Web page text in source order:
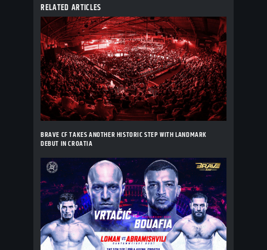
RELATED ARTICLES
BRAVE CF TAKES ANOTHER HISTORIC STEP WITH LANDMARK
DEBUT IN CROATIA